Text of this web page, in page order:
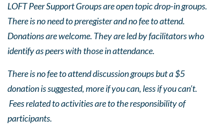
LOFT Peer Support Groups are open topic drop-in groups.
There is no need to preregister and no fee to attend.
Donations are welcome. They are led by facilitators who
identify as peers with those in attendance.
There is no fee to attend discussion groups but a $5
donation is suggested, more if you can, less if you can’t.
Fees related to activities are to the responsibility of
participants.